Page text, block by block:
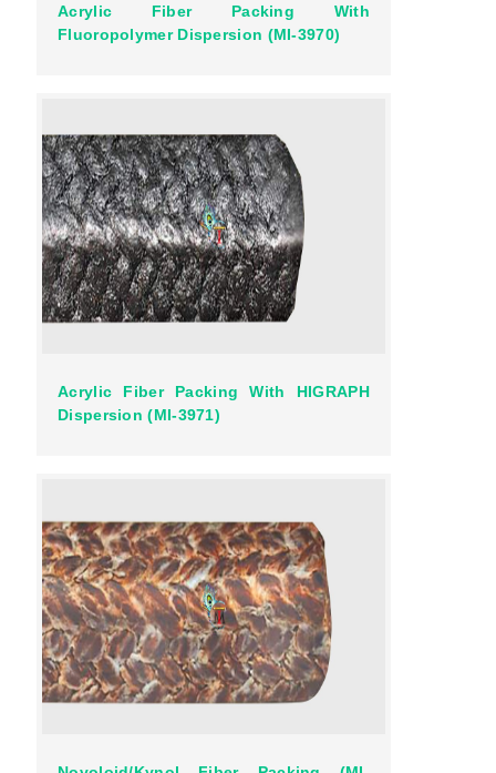
Acrylic Fiber Packing With
Fluoropolymer Dispersion (MI-3970)
Acrylic Fiber Packing With HIGRAPH
Dispersion (MI-3971)